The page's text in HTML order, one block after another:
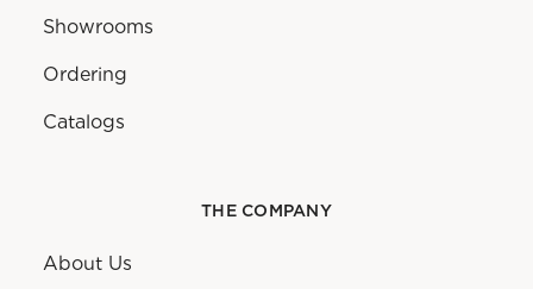
Showrooms
Ordering
Catalogs
THE COMPANY
About Us